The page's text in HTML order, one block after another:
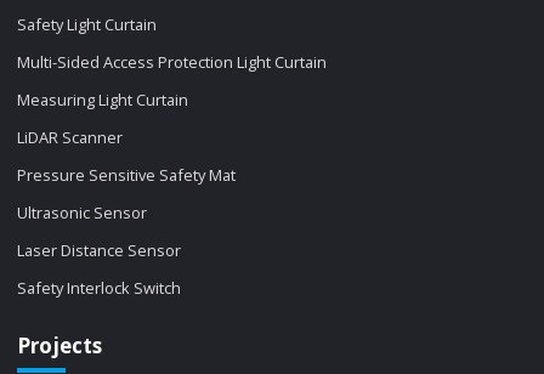
Safety Light Curtain
Multi-Sided Access Protection Light Curtain
Measuring Light Curtain
LiDAR Scanner
Pressure Sensitive Safety Mat
Ultrasonic Sensor
Laser Distance Sensor
Safety Interlock Switch
Projects